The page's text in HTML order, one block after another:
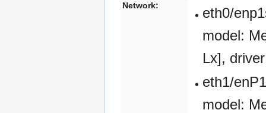
Network:
eth0/
model:
Lx],
eth1/
model: